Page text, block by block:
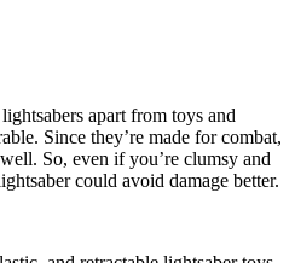
apart from toys and
Since they’re made for combat,
So, even if you’re clumsy and
could avoid damage better.